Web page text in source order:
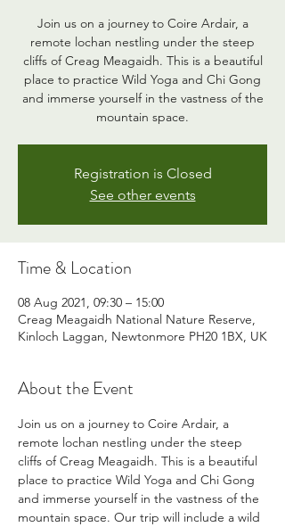
Join us on a journey to Coire Ardair, a
remote lochan nestling under the steep
cliffs of Creag Meagaidh. This is a beautiful
place to practice Wild Yoga and Chi Gong
and immerse yourself in the vastness of the
mountain space.
Registration is Closed
See other events
Time & Location
08 Aug 2021, 09:30 – 15:00
Creag Meagaidh National Nature Reserve,
Kinloch Laggan, Newtonmore PH20 1BX, UK
About the Event
Join us on a journey to Coire Ardair, a
remote lochan nestling under the steep
cliffs of Creag Meagaidh. This is a beautiful
place to practice Wild Yoga and Chi Gong
and immerse yourself in the vastness of the
mountain space. Our trip will include a wild